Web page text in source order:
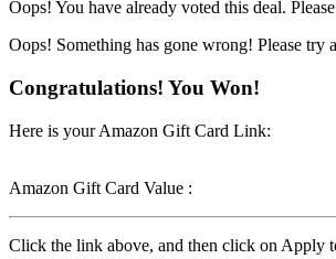
Oops! You have already voted this deal.
Oops! Something has gone wrong! Please try
Congratulations! You Won!
Here is your Amazon Gift Card Link:
Amazon Gift Card Value :
Click the link above, and then click on Apply